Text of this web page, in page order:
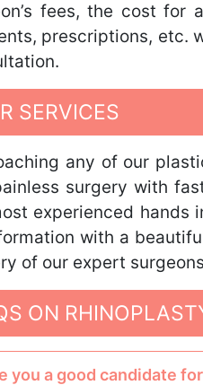
fees, the cost for
prescriptions, etc.
SERVICES
any of our
surgery with
experienced hands
with a
of our expert
ON
you a good candidate